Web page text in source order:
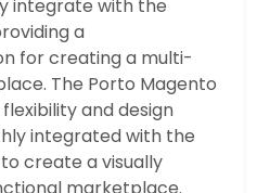
integrate with the
a
for creating a multi-
The Porto Magento
and design
integrated with the
create a visually